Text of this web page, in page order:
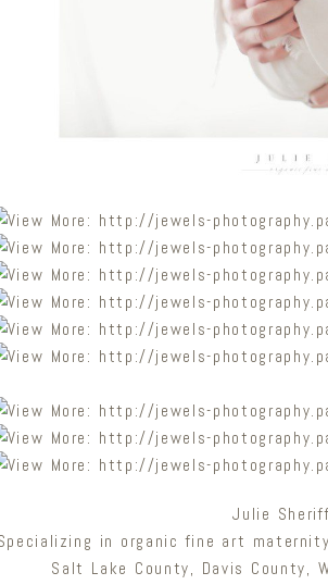
Julie
in organic fine art
Salt Lake County, Davis County,